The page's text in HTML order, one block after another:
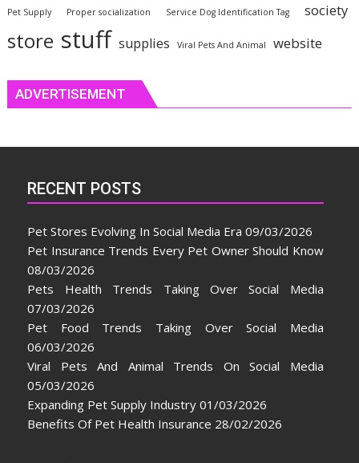
Pet Supply
Proper socialization Service Dog Identification Tag society
store stuff supplies Viral Pets And Animal website
ADVERTISEMENT
RECENT POSTS
Pet Stores Evolving In Social Media Era 09/03/2026
Pet Insurance Trends Every Pet Owner Should Know
08/03/2026
Pets Health Trends Taking Over Social Media
07/03/2026
Pet Food Trends Taking Over Social Media
06/03/2026
Viral Pets And Animal Trends On Social Media
05/03/2026
Expanding Pet Supply Industry 01/03/2026
Benefits Of Pet Health Insurance 28/02/2026